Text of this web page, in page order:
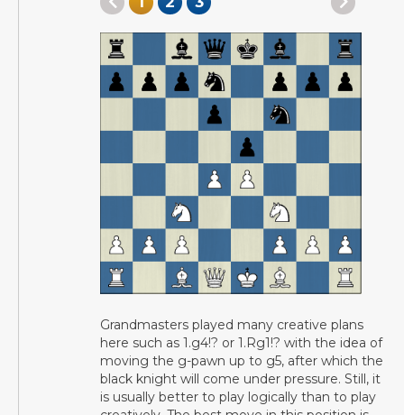
Grandmasters played many creative plans
here such as 1.g4!? or 1.Rg1!? with the idea of
moving the g-pawn up to g5, after which the
black knight will come under pressure. Still, it
is usually better to play logically than to play